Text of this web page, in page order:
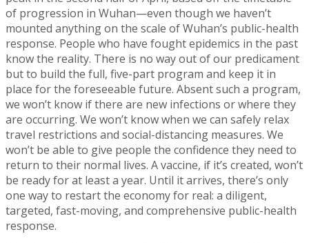
of progression in Wuhan—even though we haven’t
mounted anything on the scale of Wuhan’s public-health
response. People who have fought epidemics in the past
know the reality. There is no way out of our predicament
but to build the full, five-part program and keep it in
place for the foreseeable future. Absent such a program,
we won’t know if there are new infections or where they
are occurring. We won’t know when we can safely relax
travel restrictions and social-distancing measures. We
won’t be able to give people the confidence they need to
return to their normal lives. A vaccine, if it’s created, won’t
be ready for at least a year. Until it arrives, there’s only
one way to restart the economy for real: a diligent,
targeted, fast-moving, and comprehensive public-health
response.